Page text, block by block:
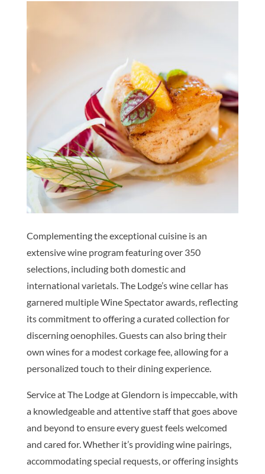
Complementing the exceptional cuisine is an
extensive wine program featuring over 350
selections, including both domestic and
international varietals. The Lodge’s wine cellar has
garnered multiple Wine Spectator awards, reflecting
its commitment to offering a curated collection for
discerning oenophiles. Guests can also bring their
own wines for a modest corkage fee, allowing for a
personalized touch to their dining experience.
Service at The Lodge at Glendorn is impeccable, with
a knowledgeable and attentive staff that goes above
and beyond to ensure every guest feels welcomed
and cared for. Whether it’s providing wine pairings,
accommodating special requests, or offering insights